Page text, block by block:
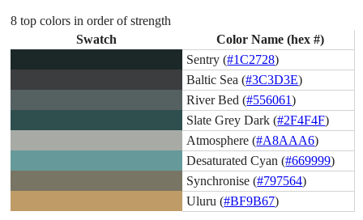
8 top colors in order of strength
Swatch
Color Name (hex #)
Sentry (#1C2728)
Baltic Sea (#3C3D3E)
River Bed (#556061)
Slate Grey Dark (#2F4F4F)
Atmosphere (#A8AAA6)
Desaturated Cyan (#669999)
Synchronise (#797564)
Uluru (#BF9B67)